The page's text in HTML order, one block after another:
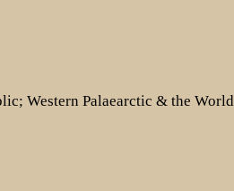
Western Palaearctic & the World